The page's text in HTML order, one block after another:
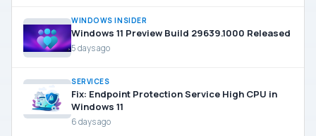
WINDOWS INSIDER
Windows 11 Preview Build 29639.1000 Released
5 days ago
SERVICES
Fix: Endpoint Protection Service High CPU in
Windows 11
6 days ago